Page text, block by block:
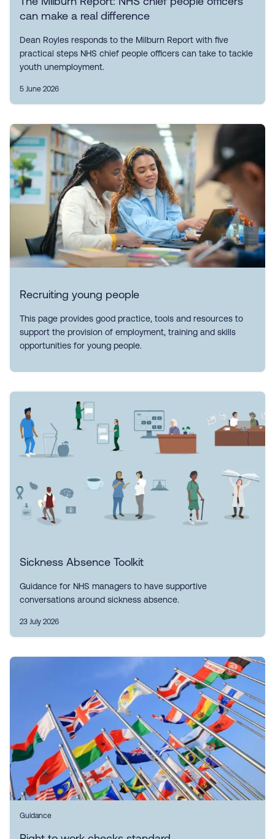
can make a real difference
Dean Royles responds to the Milburn Report with five
practical steps NHS chief people officers can take to tackle
youth unemployment.
5 June 2026
Recruiting young people
This page provides good practice, tools and resources to
support the provision of employment, training and skills
opportunities for young people.
Sickness Absence Toolkit
Guidance for NHS managers to have supportive
conversations around sickness absence.
23 July 2026
Guidance